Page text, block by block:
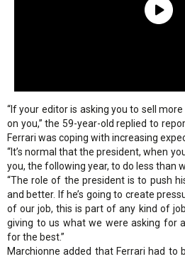
“If your editor is asking you to sell
on you,” the 59-year-old replied to
Ferrari was coping with increasing
“It’s normal that the president, when
you, the following year, to do less than
“The role of the president is to push
and better. If he’s going to create
of our job, this is part of any kind of
giving to us what we were asking for
for the best.”
Marchionne added that Ferrari had to